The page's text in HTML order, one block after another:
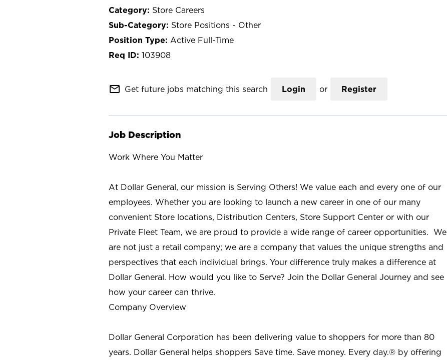
Store Careers
Store Positions - Other
Active Full-Time
103908
mail_outline Get future jobs matching this search Login or Register
Job Description
Work Where You Matter
At Dollar General, our mission is Serving Others! We value each and every one of our
employees. Whether you are looking to launch a new career in one of our many
convenient Store locations, Distribution Centers, Store Support Center or with our
Private Fleet Team, we are proud to provide a wide range of career opportunities. We
are not just a retail company; we are a company that values the unique strengths and
perspectives that each individual brings. Your difference truly makes a difference at
Dollar General. How would you like to Serve? Join the Dollar General Journey and see
how your career can thrive.
Company Overview
Dollar General Corporation has been delivering value to shoppers for more than 80
years. Dollar General helps shoppers Save time. Save money. Every day.® by offering